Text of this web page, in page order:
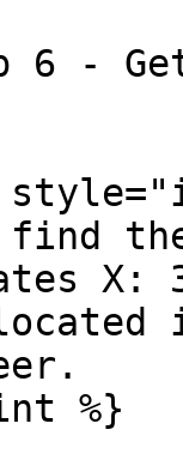
6 -
find
X:
%}